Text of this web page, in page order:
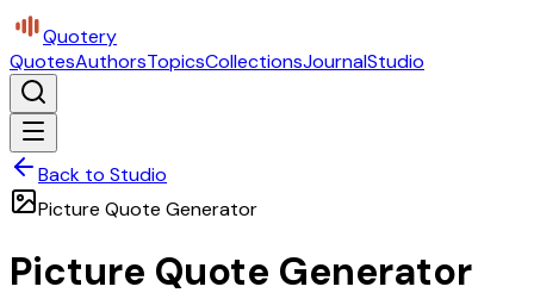
Quotery
QuotesAuthorsTopicsCollectionsJournalStudio
Back to Studio
Picture Quote Generator
Picture Quote Generator